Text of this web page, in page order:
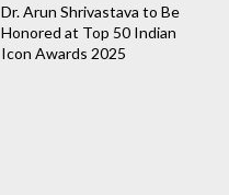
Dr. Arun Shrivastava to Be
Honored at Top 50 Indian
Icon Awards 2025